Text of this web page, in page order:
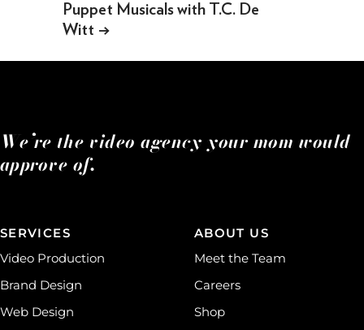
Puppet Musicals with T.C. De
Witt →
We’re the video agency your mom would
approve of.
SERVICES
Video Production
Brand Design
Web Design
ABOUT US
Meet the Team
Careers
Shop